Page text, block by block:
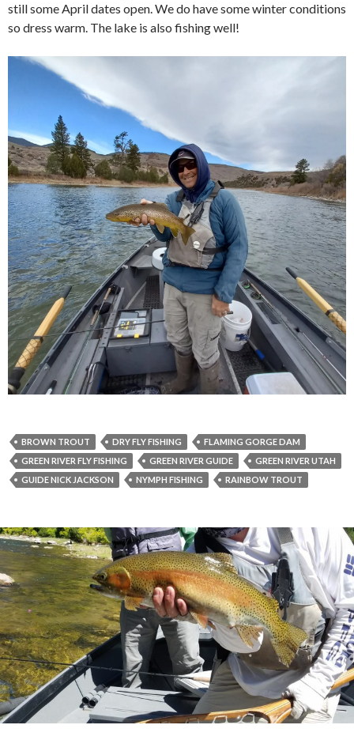
still some April dates open. We do have some winter conditions
so dress warm. The lake is also fishing well!
BROWN TROUT DRY FLY FISHING
FLAMING GORGE DAM
GREEN RIVER FLY FISHING
GREEN RIVER GUIDE
GREEN RIVER UTAH
GUIDE NICK JACKSON
NYMPH FISHING RAINBOW TROUT